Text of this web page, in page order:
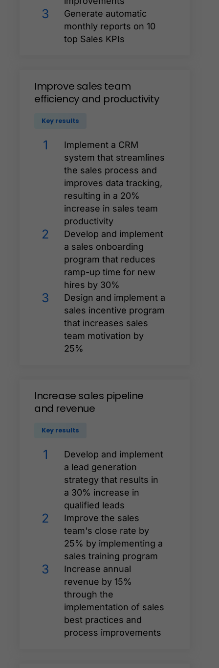
3
Generate automatic
monthly reports on 10
top Sales KPIs
Improve sales team
efficiency and productivity
Key results
1
Implement a CRM
system that streamlines
the sales process and
improves data tracking,
resulting in a 20%
increase in sales team
productivity
2
Develop and implement
a sales onboarding
program that reduces
ramp-up time for new
hires by 30%
3
Design and implement a
sales incentive program
that increases sales
team motivation by
25%
Increase sales pipeline
and revenue
Key results
1
Develop and implement
a lead generation
strategy that results in
a 30% increase in
qualified leads
2
Improve the sales
team's close rate by
25% by implementing a
sales training program
3
Increase annual
revenue by 15%
through the
implementation of sales
best practices and
process improvements